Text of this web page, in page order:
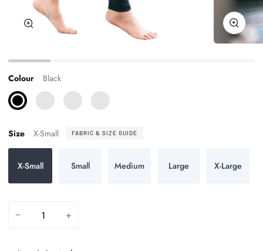
Zoom
Colour
Black
Black
CharcoalDark
Navy
Midnight
Blue
Size X-Small FABRIC & SIZE GUIDE
X-Small Small Medium Large X-Large
− +